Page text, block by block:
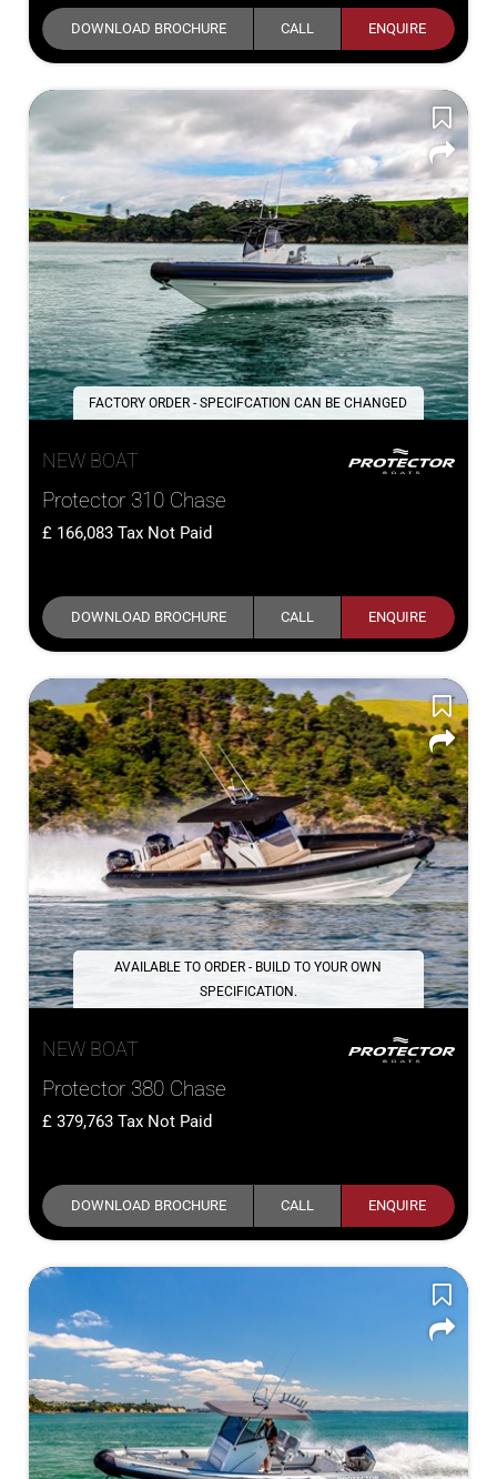
DOWNLOAD BROCHURE CALL ENQUIRE
FACTORY ORDER - SPECIFCATION CAN BE CHANGED
NEW BOAT
Protector 310 Chase
166,083 Tax Not Paid
DOWNLOAD BROCHURE CALL ENQUIRE
AVAILABLE TO ORDER - BUILD TO YOUR OWN
SPECIFICATION.
NEW BOAT
Protector 380 Chase
379,763 Tax Not Paid
DOWNLOAD BROCHURE CALL ENQUIRE